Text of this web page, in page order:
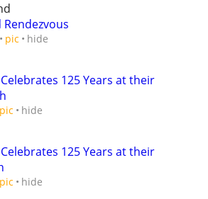
Rendezvous
pic hide
125 Years at their
pic hide
125 Years at their
pic hide